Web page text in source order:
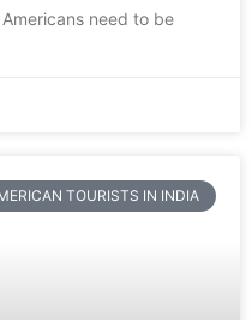
need to be
TOURISTS IN INDIA